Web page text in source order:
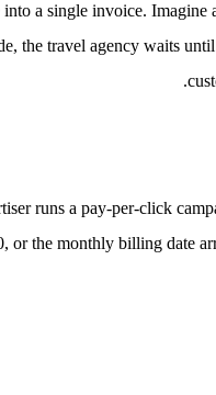
into a single invoice. Imagine
the travel agency waits
runs a pay-per-click
the monthly billing date